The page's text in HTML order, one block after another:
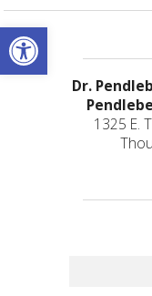
Open toolbar
Dr.
1325 E.